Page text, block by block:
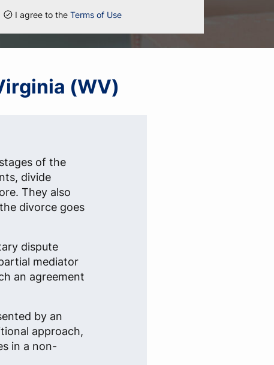
I agree to the Terms of Use
(WV)
of the
divide
They also
divorce goes
dispute
mediator
an agreement
by an
approach,
in a non-